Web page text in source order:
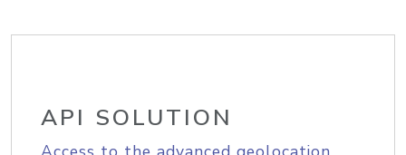
API SOLUTION